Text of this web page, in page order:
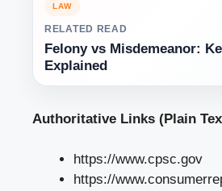
LAW
RELATED READ
Felony vs Misdemeanor:
Explained
Authoritative Links (Plain
https://www.cpsc.gov
https://